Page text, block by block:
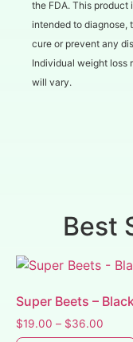
the FDA. This product
intended to diagnose,
cure or prevent any
Individual weight loss
will vary.
Best
Super Beets –
$19.00 – $36.00